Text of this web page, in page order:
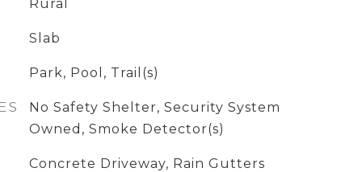
Rural
Slab
Park, Pool, Trail(s)
No Safety Shelter, Security System
Owned, Smoke Detector(s)
Concrete Driveway, Rain Gutters